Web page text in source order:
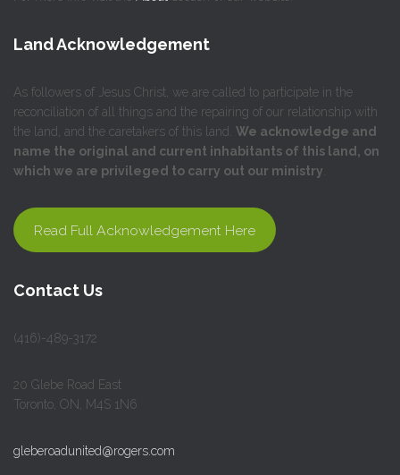
Land Acknowledgement
As followers of Jesus Christ, we are called to participate in the
reconciliation of all things and the repairing of our relationship with
the land, and the caretakers of this land. We acknowledge and
name the original and current inhabitants of this land, on
which we are privileged to carry out our ministry
Read Full Acknowledgement Here
Contact Us
(416)-489-3172
20 Glebe Road East
Toronto, ON, M4S 1N6
gleberoadunited@rogers.com